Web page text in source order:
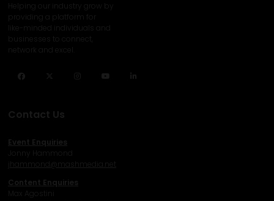
Helping our industry grow by
providing a platform for
like-minded individuals and
businesses to connect,
network and excel.
Facebook Twitter InstagramYouTube
Contact Us
Event Enquiries
Jonny Hammond
hammond@mashmedia.net
Content Enquiries
Max Agostini